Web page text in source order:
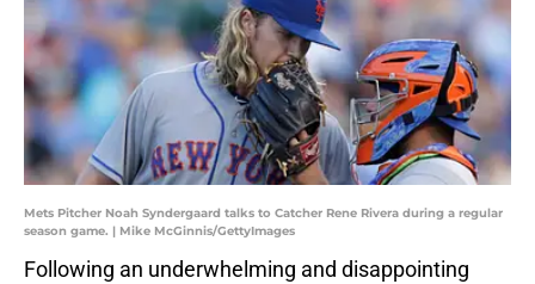
Mets Pitcher Noah Syndergaard talks to Catcher Rene Rivera during a regular
season game. | Mike McGinnis/GettyImages
Following an underwhelming and disappointing